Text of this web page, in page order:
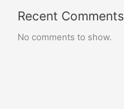
Recent Comments
No comments to show.